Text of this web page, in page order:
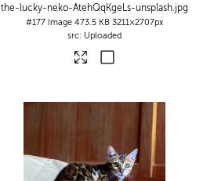
the-lucky-neko-AtehQqKgeLs-unsplash.jpg
#177 Image 473.5 KB 3211×2707px
Uploaded